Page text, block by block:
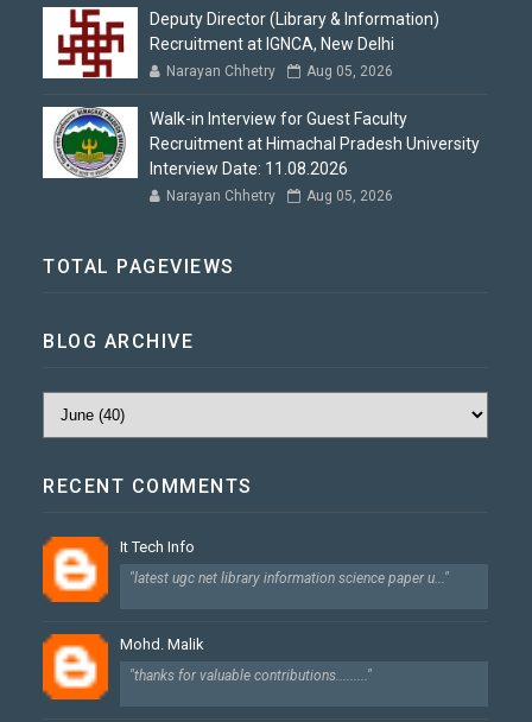
Deputy Director (Library & Information)
Recruitment at IGNCA, New Delhi
Narayan Chhetry Aug 05, 2026
Walk-in Interview for Guest Faculty
Recruitment at Himachal Pradesh University
Interview Date: 11.08.2026
Narayan Chhetry Aug 05, 2026
TOTAL PAGEVIEWS
BLOG ARCHIVE
RECENT COMMENTS
It Tech Info
"latest ugc net library information science paper u..."
Mohd. Malik
"thanks for valuable contributions........."